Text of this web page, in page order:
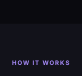
HOW IT WORKS